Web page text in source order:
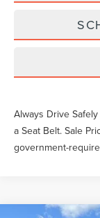
Always Drive
a Seat Belt. Sale
government-